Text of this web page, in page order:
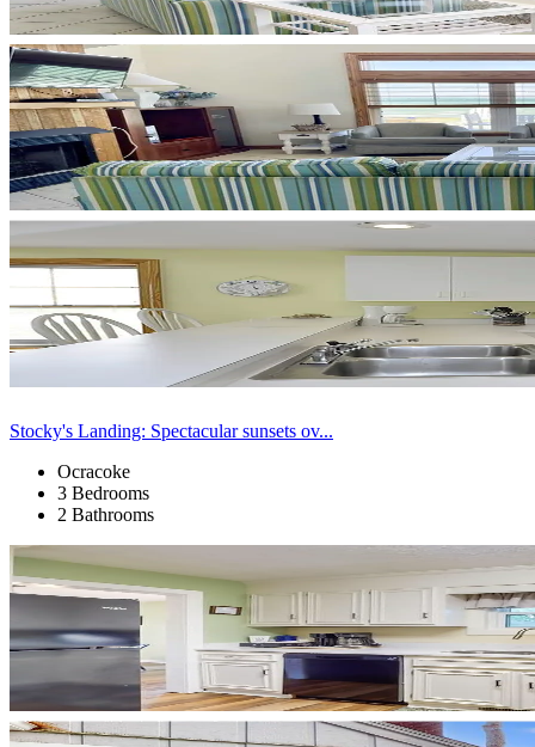
Stocky's Landing: Spectacular sunsets ov...
Ocracoke
3 Bedrooms
2 Bathrooms